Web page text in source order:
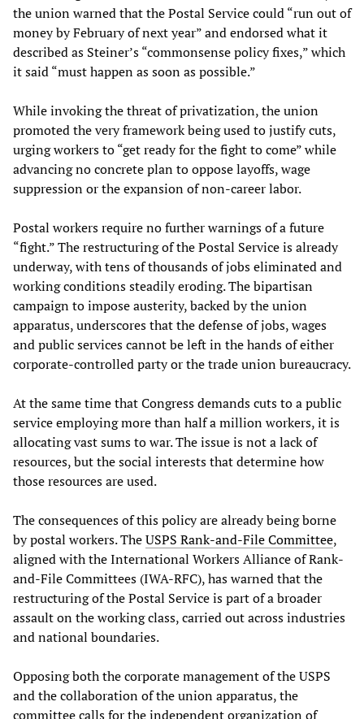
the union warned that the Postal Service could “run out of
money by February of next year” and endorsed what it
described as Steiner’s “commonsense policy fixes,” which
it said “must happen as soon as possible.”
While invoking the threat of privatization, the union
promoted the very framework being used to justify cuts,
urging workers to “get ready for the fight to come” while
advancing no concrete plan to oppose layoffs, wage
suppression or the expansion of non-career labor.
Postal workers require no further warnings of a future
“fight.” The restructuring of the Postal Service is already
underway, with tens of thousands of jobs eliminated and
working conditions steadily eroding. The bipartisan
campaign to impose austerity, backed by the union
apparatus, underscores that the defense of jobs, wages
and public services cannot be left in the hands of either
corporate-controlled party or the trade union bureaucracy.
At the same time that Congress demands cuts to a public
service employing more than half a million workers, it is
allocating vast sums to war. The issue is not a lack of
resources, but the social interests that determine how
those resources are used.
The consequences of this policy are already being borne
by postal workers. TheUSPS Rank-and-File Committee,
aligned with the International Workers Alliance of Rank-
and-File Committees (IWA-RFC), has warned that the
restructuring of the Postal Service is part of a broader
assault on the working class, carried out across industries
and national boundaries.
Opposing both the corporate management of the USPS
and the collaboration of the union apparatus, the
committee calls for the independent organization of